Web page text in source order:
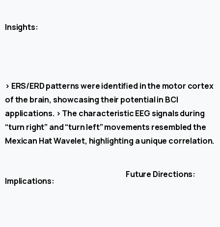
Insights:
> ERS/ERD patterns were identified in the motor cortex
of the brain, showcasing their potential in BCI
applications. > The characteristic EEG signals during
“turn right” and “turn left” movements resembled the
Mexican Hat Wavelet, highlighting a unique correlation.
Implications:
Future Directions: